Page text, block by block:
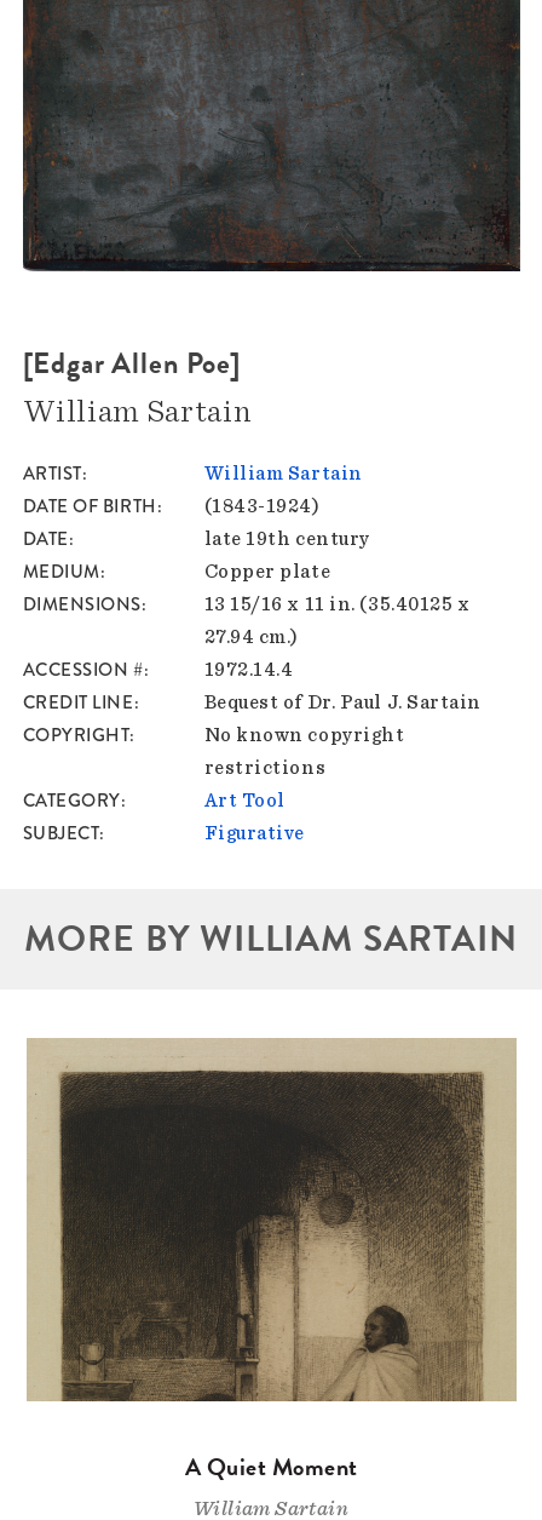
[Edgar Allen Poe]
William Sartain
ARTIST William Sartain
DATE OF BIRTH (1843-1924)
DATE late 19th century
MEDIUM Copper plate
DIMENSIONS
13 15/16 x 11 in. (35.40125 x
27.94 cm.)
ACCESSION # 1972.14.4
CREDIT LINE Bequest of Dr. Paul J. Sartain
COPYRIGHT
No known copyright
restrictions
CATEGORY Art Tool
SUBJECT Figurative
MORE BY WILLIAM SARTAIN
A Quiet Moment
William Sartain